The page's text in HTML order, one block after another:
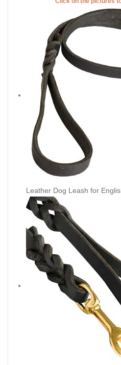
Leather Dog Leash for